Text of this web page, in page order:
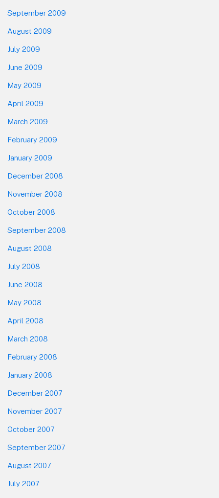
September 2009
August 2009
July 2009
June 2009
May 2009
April 2009
March 2009
February 2009
January 2009
December 2008
November 2008
October 2008
September 2008
August 2008
July 2008
June 2008
May 2008
April 2008
March 2008
February 2008
January 2008
December 2007
November 2007
October 2007
September 2007
August 2007
July 2007